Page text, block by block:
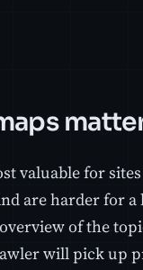
valuable for
are harder for
of the
will pick up